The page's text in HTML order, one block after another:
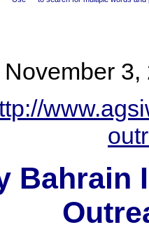
November
Bahrain